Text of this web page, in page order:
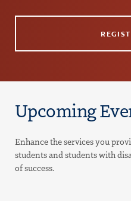
Upcoming
Enhance the services you
students and students with
of success.